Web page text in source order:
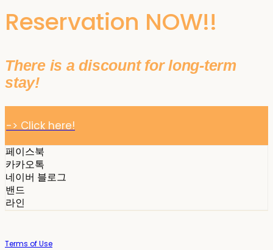
Reservation NOW!!
There is a discount for long-term
stay!
-> Click here!
페이스북
카카오톡
네이버 블로그
밴드
라인
Terms of Use